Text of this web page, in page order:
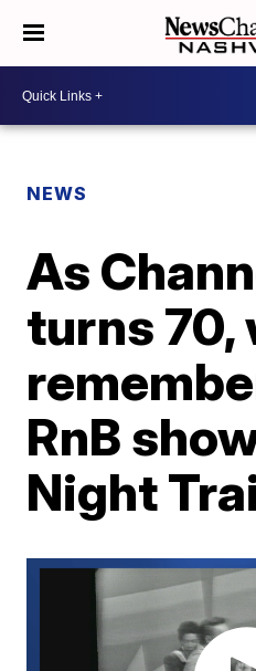
NEWS
As
turns 70,
RnB
Night